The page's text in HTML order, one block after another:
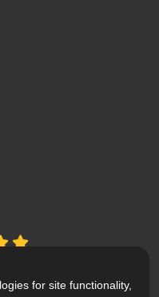
for site functionality,